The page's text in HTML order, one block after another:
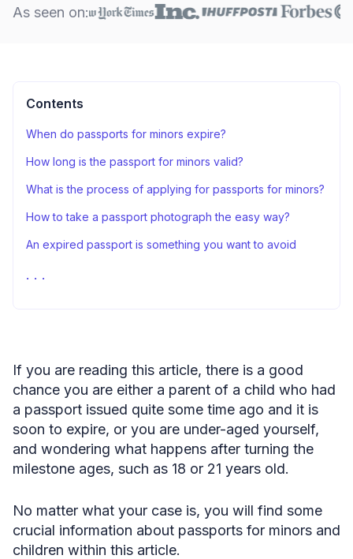
As seen on:
Contents
When do passports for minors expire?
How long is the passport for minors valid?
What is the process of applying for passports for minors?
How to take a passport photograph the easy way?
An expired passport is something you want to avoid
If you are reading this article, there is a good
chance you are either a parent of a child who had
a passport issued quite some time ago and it is
soon to expire, or you are under-aged yourself,
and wondering what happens after turning the
milestone ages, such as 18 or 21 years old.
No matter what your case is, you will find some
crucial information about passports for minors and
children within this article.